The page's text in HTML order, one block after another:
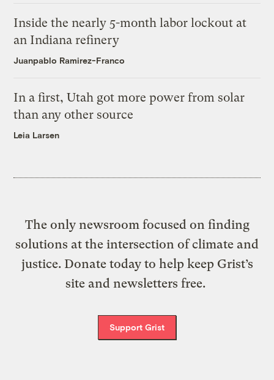
Inside the nearly 5-month labor lockout at
an Indiana refinery
Juanpablo Ramirez-Franco
In a first, Utah got more power from solar
than any other source
Leia Larsen
The only newsroom focused on finding
solutions at the intersection of climate and
justice. Donate today to help keep Grist’s
site and newsletters free.
Support Grist